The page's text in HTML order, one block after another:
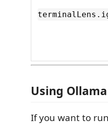
Using
If you want to